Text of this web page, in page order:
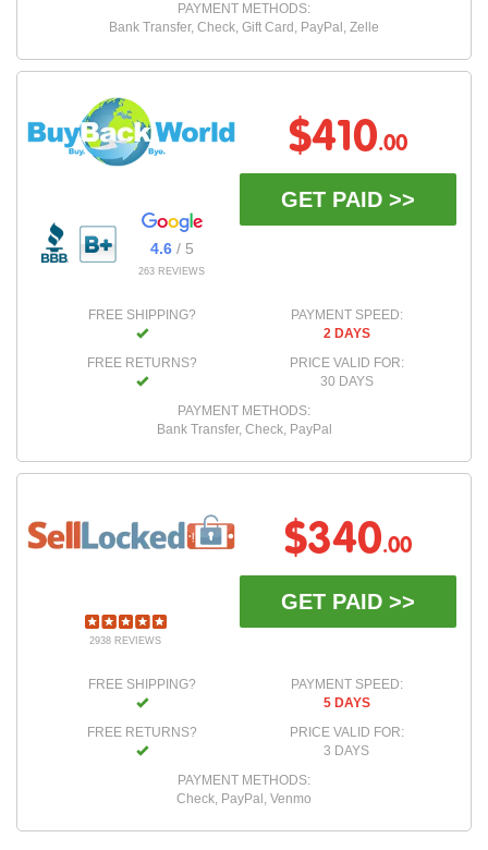
PAYMENT METHODS:
Bank Transfer, Check, Gift Card, PayPal, Zelle
4.6/ 5
263 REVIEWS
$410.00
GET PAID >>
FREE SHIPPING?
FREE RETURNS?
PAYMENT SPEED:
2 DAYS
PRICE VALID FOR:
30 DAYS
PAYMENT METHODS:
Bank Transfer, Check, PayPal
2938 REVIEWS
$340.00
GET PAID >>
FREE SHIPPING?
FREE RETURNS?
PAYMENT SPEED:
5 DAYS
PRICE VALID FOR:
3 DAYS
PAYMENT METHODS:
Check, PayPal, Venmo